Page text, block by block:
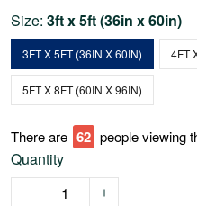
Size: 3ft x 5ft (36in x 60in)
3FT X 5FT (36IN X 60IN) 4FT
5FT X 8FT (60IN X 96IN)
There are 65 people viewing
Quantity